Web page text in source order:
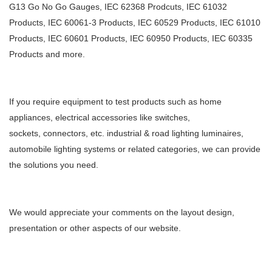
G13 Go No Go Gauges, IEC 62368 Prodcuts, IEC 61032
Products, IEC 60061-3 Products, IEC 60529 Products, IEC 61010
Products, IEC 60601 Products, IEC 60950 Products, IEC 60335
Products and more.
If you require equipment to test products such as home
appliances, electrical accessories like switches,
sockets, connectors, etc. industrial & road lighting luminaires,
automobile lighting systems or related categories, we can provide
the solutions you need.
We would appreciate your comments on the layout design,
presentation or other aspects of our website.